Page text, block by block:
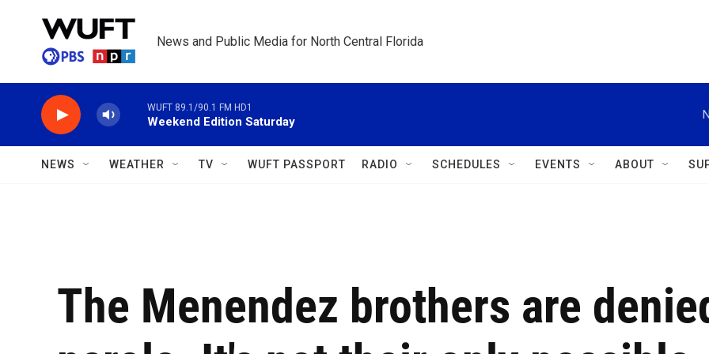
News and Public Media for North Central Florida
WUFT 89.1/90.1 FM HD1
Weekend Edition Saturday
NEWS WEATHER TV WUFT PASSPORT RADIO SCHEDULES EVENTS ABOUT
The Menendez brothers are